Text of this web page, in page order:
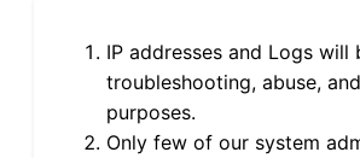
IP addresses and Logs will
troubleshooting, abuse,
purposes.
Only few of our system